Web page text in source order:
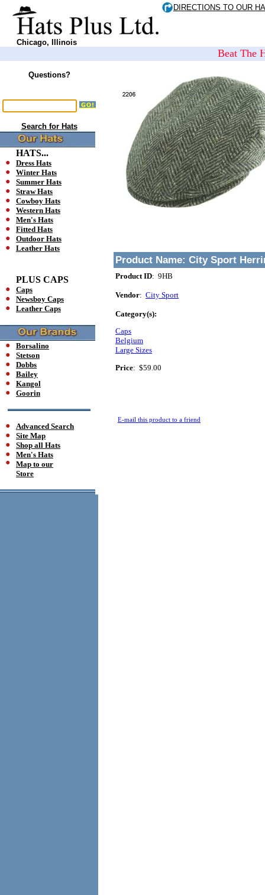
Chicago, Illinois
DIRECTIONS TO OUR
Beat The
Questions?
Search for Hats
HATS...
Dress Hats
Winter Hats
Summer Hats
Straw Hats
Cowboy Hats
Western Hats
Men's Hats
Fitted Hats
Outdoor Hats
Leather Hats
PLUS CAPS
Caps
Newsboy Caps
Leather Caps
Borsalino
Stetson
Dobbs
Bailey
Kangol
Goorin
Advanced Search
Site Map
Shop all Hats
Men's Hats
Map to our
Store
Product Name: City Sport
Product ID: 9HB
Vendor: City Sport
Category(s):
Caps
Belgium
Large Sizes
Price: $59.00
E-mail this product to a friend